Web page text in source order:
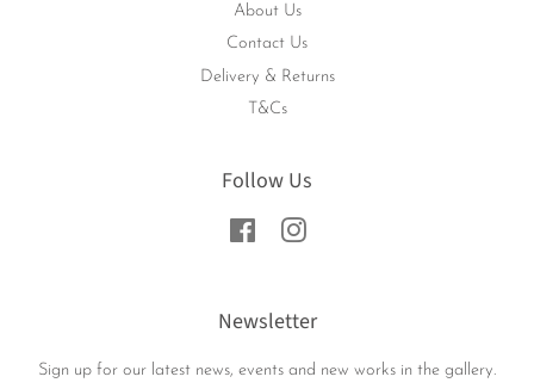
About Us
Contact Us
Delivery & Returns
T&Cs
Follow Us
FacebookInstagram
Newsletter
Sign up for our latest news, events and new works in the gallery.